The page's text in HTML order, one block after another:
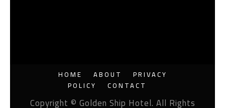
HOME ABOUT
PRIVACY
POLICY
CONTACT
Copyright © Golden Ship Hotel. All Rights